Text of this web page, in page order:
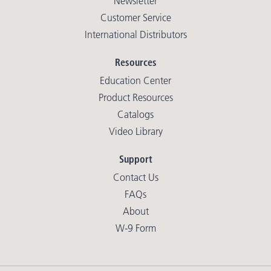
Customer Service
International Distributors
Resources
Education Center
Product Resources
Catalogs
Video Library
Support
Contact Us
FAQs
About
W-9 Form